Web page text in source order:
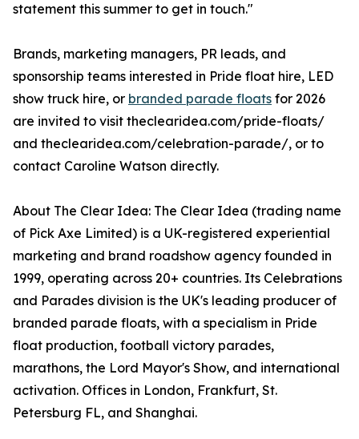
statement this summer to get in touch."
Brands, marketing managers, PR leads, and
sponsorship teams interested in Pride float hire, LED
show truck hire, or branded parade floats for 2026
are invited to visit theclearidea.com/pride-floats/
and theclearidea.com/celebration-parade/, or to
contact Caroline Watson directly.
About The Clear Idea: The Clear Idea (trading name
of Pick Axe Limited) is a UK-registered experiential
marketing and brand roadshow agency founded in
1999, operating across 20+ countries. Its Celebrations
and Parades division is the UK's leading producer of
branded parade floats, with a specialism in Pride
float production, football victory parades,
marathons, the Lord Mayor's Show, and international
activation. Offices in London, Frankfurt, St.
Petersburg FL, and Shanghai.